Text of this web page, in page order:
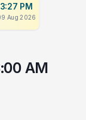
PM
Aug 2026
AM